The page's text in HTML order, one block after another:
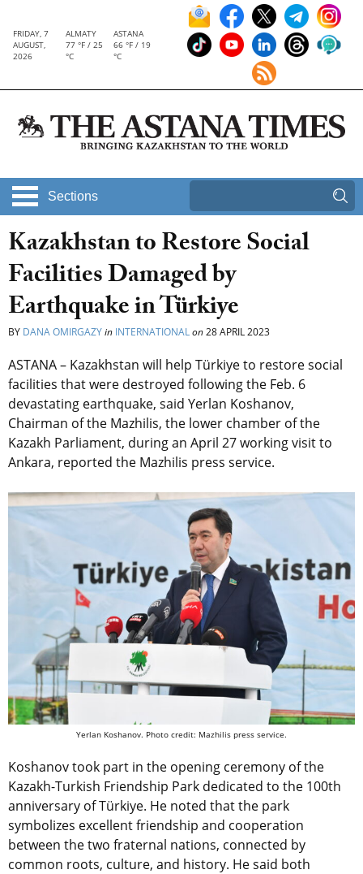
FRIDAY, 7
AUGUST,
2026
ALMATY
77 °F / 25
°C
ASTANA
66 °F / 19
°C
Sections
Kazakhstan to Restore Social
Facilities Damaged by
Earthquake in Türkiye
BY DANA OMIRGAZYin INTERNATIONALon28 APRIL 2023
ASTANA – Kazakhstan will help Türkiye to restore social
facilities that were destroyed following the Feb. 6
devastating earthquake, said Yerlan Koshanov,
Chairman of the Mazhilis, the lower chamber of the
Kazakh Parliament, during an April 27 working visit to
Ankara, reported the Mazhilis press service.
Yerlan Koshanov. Photo credit: Mazhilis press service.
Koshanov took part in the opening ceremony of the
Kazakh-Turkish Friendship Park dedicated to the 100th
anniversary of Türkiye. He noted that the park
symbolizes excellent friendship and cooperation
between the two fraternal nations, connected by
common roots, culture, and history. He said both